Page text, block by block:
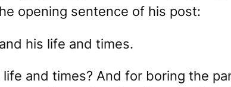
opening sentence of his post:
his life and times.
and times? And for boring the